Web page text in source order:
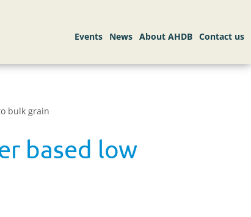
bulk grain
based low